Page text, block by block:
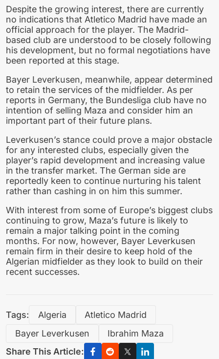
Despite the growing interest, there are currently
no indications that Atletico Madrid have made an
official approach for the player. The Madrid-
based club are understood to be closely following
his development, but no formal negotiations have
been reported at this stage.
Bayer Leverkusen, meanwhile, appear determined
to retain the services of the midfielder. As per
reports in Germany, the Bundesliga club have no
intention of selling Maza and consider him an
important part of their future plans.
Leverkusen’s stance could prove a major obstacle
for any interested clubs, especially given the
player’s rapid development and increasing value
in the transfer market. The German side are
reportedly keen to continue nurturing his talent
rather than cashing in on him this summer.
With interest from some of Europe’s biggest clubs
continuing to grow, Maza’s future is likely to
remain a major talking point in the coming
months. For now, however, Bayer Leverkusen
remain firm in their desire to keep hold of the
Algerian midfielder as they look to build on their
recent successes.
Tags: Algeria
Atletico Madrid
Bayer Leverkusen
Ibrahim Maza
Share This Article: